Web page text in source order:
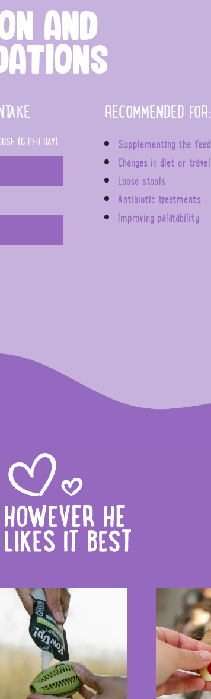
AND
(G PER DAY)
RECOMMENDED FOR:
Supplementing the feed
Changes in diet or travel
Loose stools
Antibiotic treatments
Improving palatability